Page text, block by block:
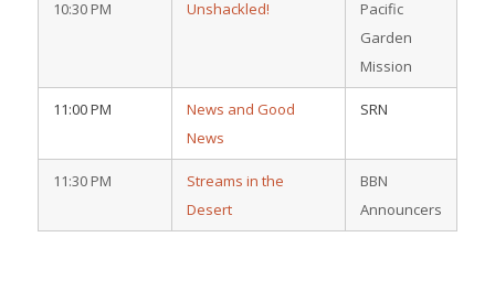
10:30 PM Unshackled!
Pacific
Garden
Mission
11:00 PM
News and Good
News
SRN
11:30 PM
Streams in the
Desert
BBN
Announcers